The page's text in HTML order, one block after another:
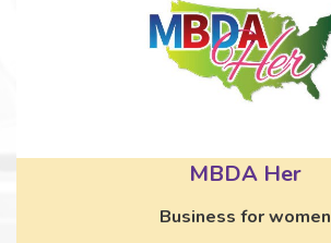
MBDA Her
Business for women